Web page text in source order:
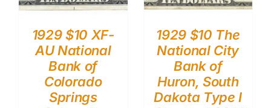
1929 $10 XF-
AU National
Bank of
Colorado
Springs
1929 $10 The
National City
Bank of
Huron, South
Dakota Type I